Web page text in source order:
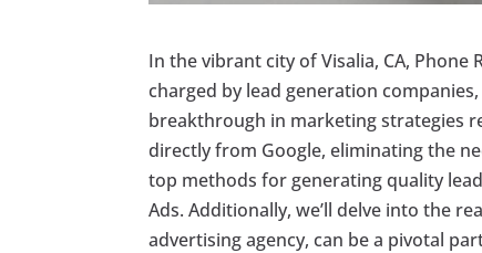
In the vibrant city of Visalia, CA,
charged by lead generation
breakthrough in marketing strategies
directly from Google, eliminating the
top methods for generating quality
Ads. Additionally, we’ll delve into the
advertising agency, can be a pivotal